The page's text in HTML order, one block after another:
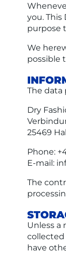
you. This
purpose
We
possible
The data
Dry
25469
Phone:
E-mail:
The
Unless a
collected
have